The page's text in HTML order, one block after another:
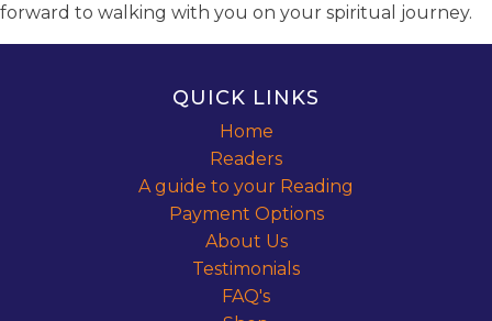
forward to walking with you on your spiritual journey.
QUICK LINKS
Home
Readers
A guide to your Reading
Payment Options
About Us
Testimonials
FAQ's